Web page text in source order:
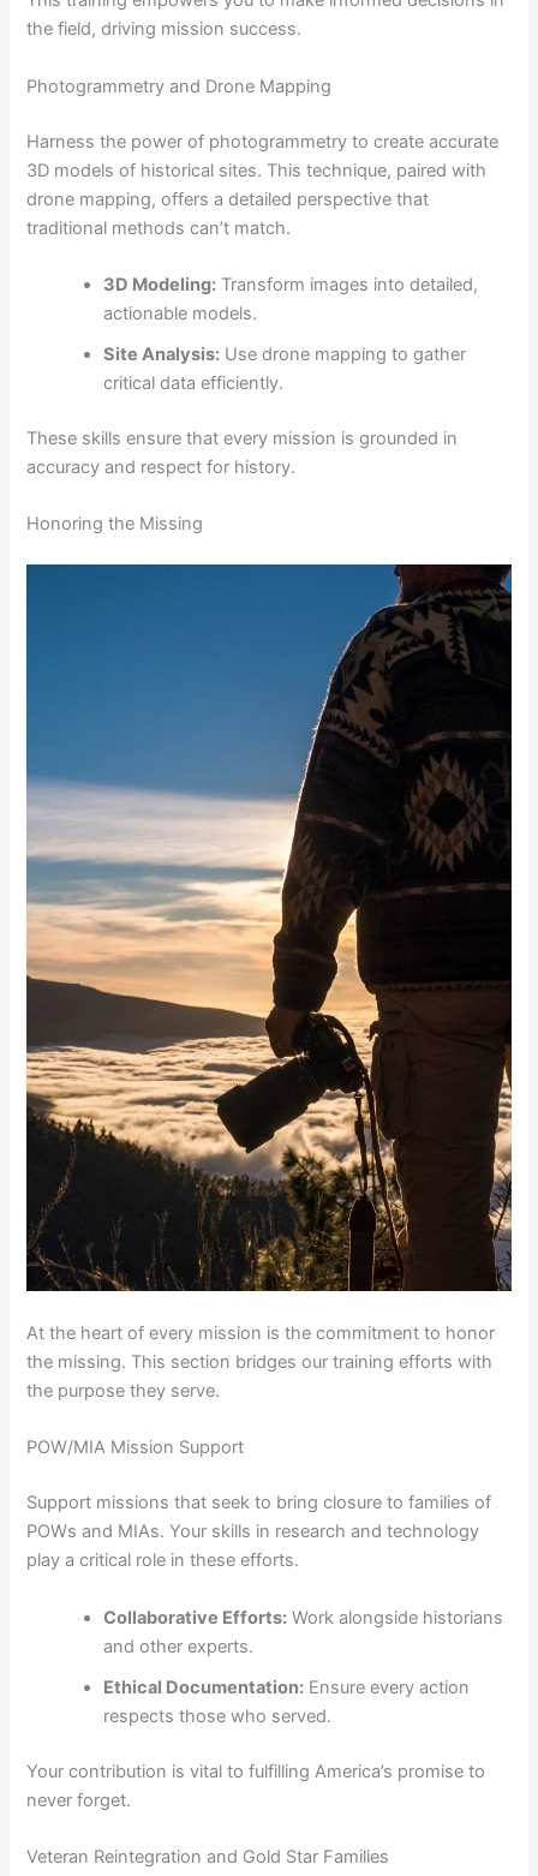
the field, driving mission success.
Photogrammetry and Drone Mapping
Harness the power of photogrammetry to create accurate
3D models of historical sites. This technique, paired with
drone mapping, offers a detailed perspective that
traditional methods can’t match.
3D Modeling: Transform images into detailed,
actionable models.
Site Analysis: Use drone mapping to gather
critical data efficiently.
These skills ensure that every mission is grounded in
accuracy and respect for history.
Honoring the Missing
At the heart of every mission is the commitment to honor
the missing. This section bridges our training efforts with
the purpose they serve.
POW/MIA Mission Support
Support missions that seek to bring closure to families of
POWs and MIAs. Your skills in research and technology
play a critical role in these efforts.
Collaborative Efforts: Work alongside historians
and other experts.
Ethical Documentation: Ensure every action
respects those who served.
Your contribution is vital to fulfilling America’s promise to
never forget.
Veteran Reintegration and Gold Star Families